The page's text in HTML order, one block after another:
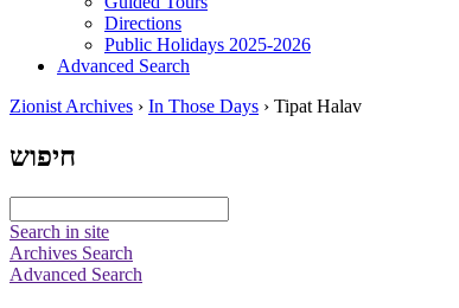
Directions
Public Holidays 2025-2026
Advanced Search
Zionist Archives › In Those Days › Tipat Halav
חיפוש
Search in site
Archives Search
Advanced Search